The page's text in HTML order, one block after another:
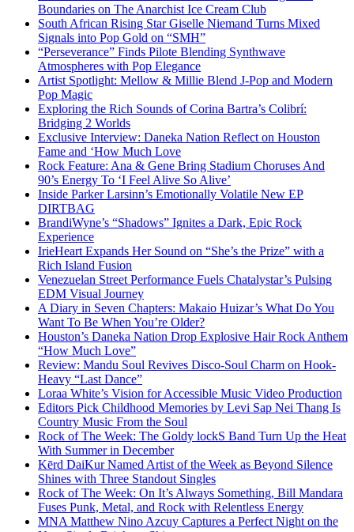
Boundaries on The Anarchist Ice Cream Club
South African Rising Star Giselle Niemand Turns Mixed
Signals into Pop Gold on “SMH”
“Perseverance” Finds Pilote Blending Synthwave
Atmospheres with Pop Elegance
Artist Spotlight: Mellow & Millie Blend J-Pop and Modern
Pop Magic
Exploring the Rich Sounds of Corina Bartra’s Colibrí:
Bridging 2 Worlds
Exclusive Interview: Daneka Nation Reflect on Houston
Fame and ‘How Much Love
Rock Feature: Ana & Gene Bring Stadium Choruses And
90’s Energy To ‘I Feel Alive So Alive’
Inside Parker Larsinn’s Emotionally Volatile New EP
DIRTBAG
BrandiWyne’s “Shadows” Ignites a Dark, Epic Rock
Experience
IrieHeart Expands Her Sound on “She’s the Prize” with a
Rich Island Fusion
Venezuelan Street Performance Fuels Chatalystar’s Pulsing
EDM Visual Journey
A Diary in Seven Chapters: Makaio Huizar’s What Do You
Want To Be When You’re Older?
Houston’s Daneka Nation Drop Explosive Hair Rock Anthem
“How Much Love”
Review: Mandu Soul Revives Disco-Soul Charm on Hook-
Heavy “Last Dance”
Loraa White’s Vision for Accessible Music Video Production
Editors Pick Childhood Memories by Levi Sap Nei Thang Is
Country Music From the Soul
Rock of The Week: The Goldy lockS Band Turn Up the Heat
With Summer in December
Kērd DaiKur Named Artist of the Week as Beyond Silence
Shines with Three Standout Singles
Rock of The Week: On It’s Always Something, Bill Mandara
Fuses Punk, Metal, and Rock with Relentless Energy
MNA Matthew Nino Azcuy Captures a Perfect Night on the